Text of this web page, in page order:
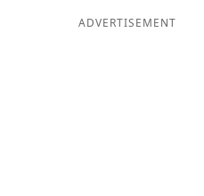
ADVERTISEMENT